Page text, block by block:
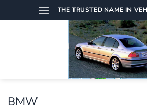
to
THE TRUSTED NAME IN
BMW